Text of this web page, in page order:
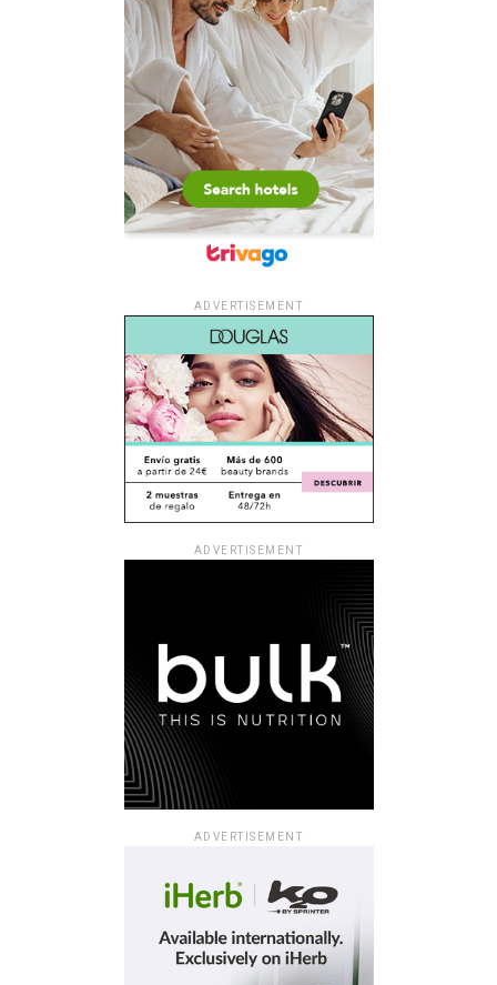
ADVERTISEMENT
ADVERTISEMENT
ADVERTISEMENT